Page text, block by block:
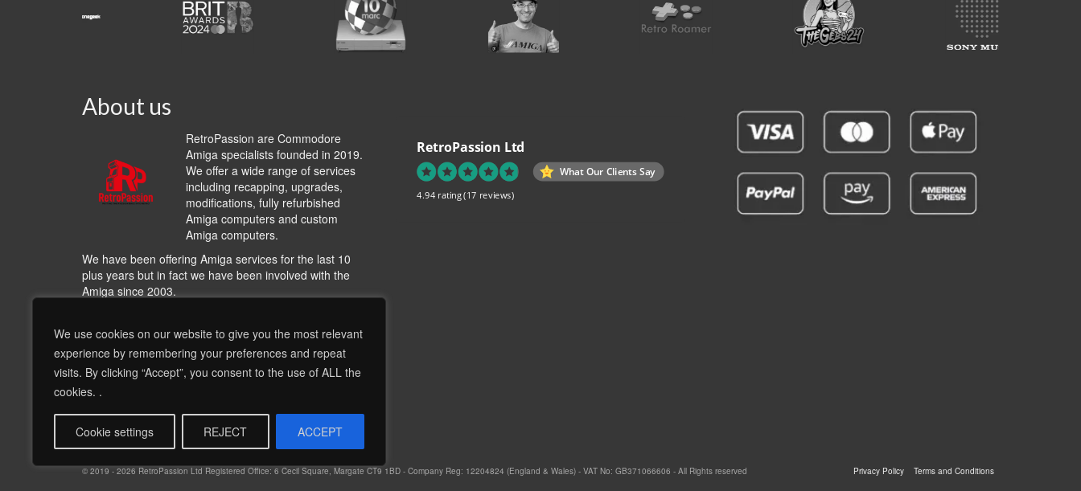
We use cookies on our website to give you the most relevant
experience by remembering your preferences and repeat
visits. By clicking “Accept”, you consent to the use of ALL the
cookies. .
Cookie settings REJECT ACCEPT
About us
RetroPassion are Commodore
Amiga specialists founded in 2019.
We offer a wide range of services
including recapping, upgrades,
modifications, fully refurbished
Amiga computers and custom
Amiga computers.
We have been offering Amiga services for the last 10
plus years but in fact we have been involved with the
Amiga since 2003.
providers includingA1200.NET,Cloanto, Hyperon
Entertainment,AmiKit, Individual Computers, Archi-Tech
including other very talented people and bringing their
products and services to offer a wide range of options to
complement our recapping services and our refurbished
Amigas, this is much more than hardware and software,
this is about nostalgia!!
RetroPassion Ltd
What Our Clients Say
4.94 rating(17 reviews)
Privacy Policy Terms and Conditions
© 2019 - 2026 RetroPassion Ltd Registered Office: 6 Cecil Square, Margate CT9 1BD - Company Reg: 12204824 (England & Wales) - VAT No: GB371066606 - All Rights reserved